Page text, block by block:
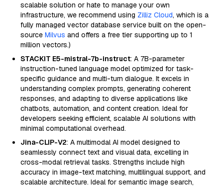
scalable solution or hate to manage your own
infrastructure, we recommend using Zilliz Cloud, which is a
fully managed vector database service built on the open-
source Milvus and offers a free tier supporting up to 1
million vectors.)
STACKIT E5-mistral-7b-instruct: A 7B-parameter
instruction-tuned language model optimized for task-
specific guidance and multi-turn dialogue. It excels in
understanding complex prompts, generating coherent
responses, and adapting to diverse applications like
chatbots, automation, and content creation. Ideal for
developers seeking efficient, scalable AI solutions with
minimal computational overhead.
Jina-CLIP-V2: A multimodal AI model designed to
seamlessly connect text and visual data, excelling in
cross-modal retrieval tasks. Strengths include high
accuracy in image-text matching, multilingual support, and
scalable architecture. Ideal for semantic image search,